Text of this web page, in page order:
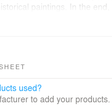
paintings. In the end,
to a jewelry box – is
used?
to add your products.